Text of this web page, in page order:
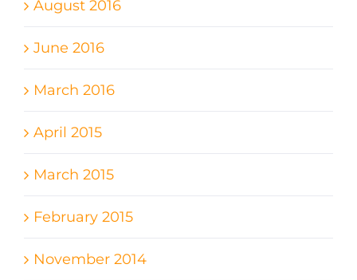
August 2016
June 2016
March 2016
April 2015
March 2015
February 2015
November 2014